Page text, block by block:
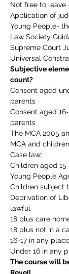
Not free to leave
Application of
Young People-
Law Society
Supreme Court
Universal
Subjective
count?
Consent aged
parents
Consent aged
parents
The MCA 2005
MCA and
Case law:
Children aged 15
Young People
Children subject
Deprivation of
lawful
18 plus care
18 plus not in a
16-17 in any
Under 16 in any
The course will